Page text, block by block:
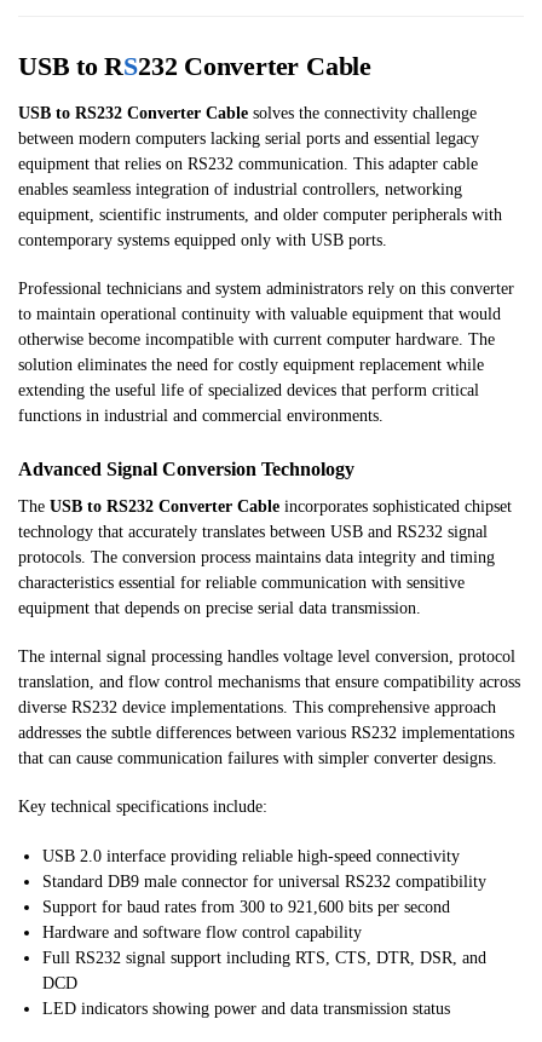
USB to RS232 Converter Cable
USB to RS232 Converter Cable solves the connectivity challenge
between modern computers lacking serial ports and essential legacy
equipment that relies on RS232 communication. This adapter cable
enables seamless integration of industrial controllers, networking
equipment, scientific instruments, and older computer peripherals with
contemporary systems equipped only with USB ports.
Professional technicians and system administrators rely on this converter
to maintain operational continuity with valuable equipment that would
otherwise become incompatible with current computer hardware. The
solution eliminates the need for costly equipment replacement while
extending the useful life of specialized devices that perform critical
functions in industrial and commercial environments.
Advanced Signal Conversion Technology
The USB to RS232 Converter Cable incorporates sophisticated chipset
technology that accurately translates between USB and RS232 signal
protocols. The conversion process maintains data integrity and timing
characteristics essential for reliable communication with sensitive
equipment that depends on precise serial data transmission.
The internal signal processing handles voltage level conversion, protocol
translation, and flow control mechanisms that ensure compatibility across
diverse RS232 device implementations. This comprehensive approach
addresses the subtle differences between various RS232 implementations
that can cause communication failures with simpler converter designs.
Key technical specifications include:
USB 2.0 interface providing reliable high-speed connectivity
Standard DB9 male connector for universal RS232 compatibility
Support for baud rates from 300 to 921,600 bits per second
Hardware and software flow control capability
Full RS232 signal support including RTS, CTS, DTR, DSR, and
DCD
LED indicators showing power and data transmission status